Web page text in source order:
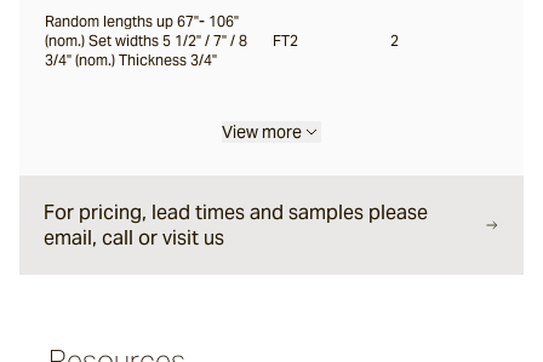
Mountain Ash
Viking
Random lengths up 67"- 106"
(nom.) Set widths 5 1/2" / 7" / 8
3/4" (nom.) Thickness 3/4"
FT2 2
View more
For pricing, lead times and samples please
email, call or visit us